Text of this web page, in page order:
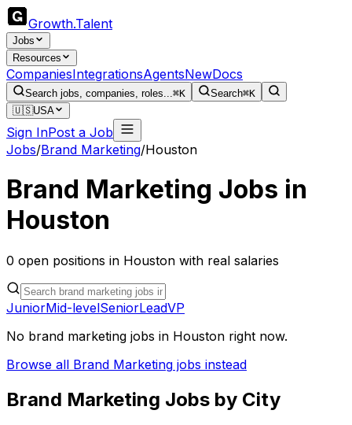
Growth.Talent
Jobs
Resources
CompaniesIntegrationsAgentsNewDocs
Search jobs, companies, roles...⌘K Search⌘K
🇺🇸USA
Sign InPost a Job
Jobs/Brand Marketing/Houston
Brand Marketing Jobs in
Houston
0 open positions in Houston with real salaries
JuniorMid-levelSeniorLeadVP
No brand marketing jobs in Houston right now.
Browse all Brand Marketing jobs instead
Brand Marketing Jobs by City